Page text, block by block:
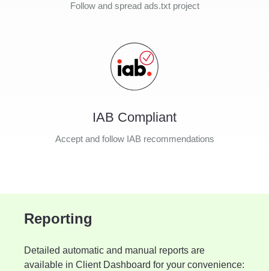
Follow and spread ads.txt project
IAB Compliant
Accept and follow IAB recommendations
Reporting
Detailed automatic and manual reports are
available in Client Dashboard for your convenience: